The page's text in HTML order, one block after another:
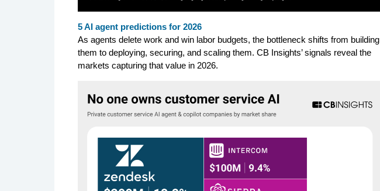
5 AI agent predictions for 2026
As agents delete work and win labor budgets, the bottleneck shifts from building
them to deploying, securing, and scaling them. CB Insights’ signals reveal the
markets capturing that value in 2026.